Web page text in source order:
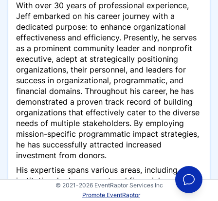
With over 30 years of professional experience,
Jeff embarked on his career journey with a
dedicated purpose: to enhance organizational
effectiveness and efficiency. Presently, he serves
as a prominent community leader and nonprofit
executive, adept at strategically positioning
organizations, their personnel, and leaders for
success in organizational, programmatic, and
financial domains. Throughout his career, he has
demonstrated a proven track record of building
organizations that effectively cater to the diverse
needs of multiple stakeholders. By employing
mission-specific programmatic impact strategies,
he has successfully attracted increased
investment from donors.
His expertise spans various areas, including
institutional advancement and financial resource
development, proficient communication and
© 2021-2026 EventRaptor Services Inc
Promote EventRaptor